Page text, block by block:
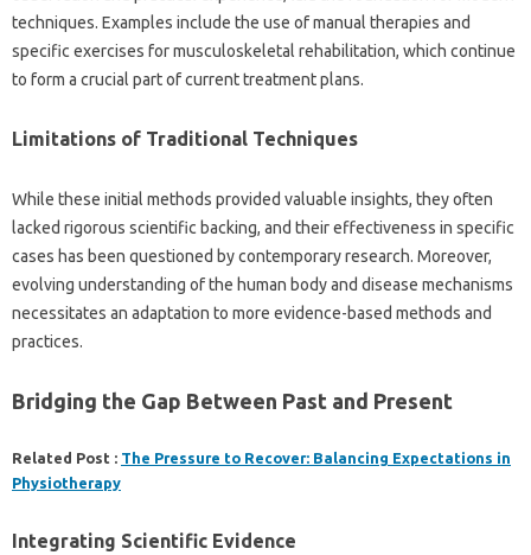
techniques. Examples include the‍ use‍ of‌ manual therapies‌ and
specific exercises‍ for musculoskeletal‍ rehabilitation, which‍ continue
to form‍ a crucial part of current‍ treatment plans.
Limitations‍ of Traditional Techniques
While these initial methods provided‌ valuable insights, they‍ often
lacked rigorous‌ scientific backing, and their effectiveness‍ in‌ specific‍
cases has‍ been questioned by contemporary research. Moreover,
evolving‌ understanding‌ of the human body‍ and‍ disease mechanisms
necessitates an‌ adaptation to‍ more‌ evidence-based‍ methods‍ and
practices.
Bridging‌ the‌ Gap Between Past and‍ Present
Related Post : The Pressure to Recover: Balancing Expectations in
Physiotherapy
Integrating‌ Scientific Evidence‍